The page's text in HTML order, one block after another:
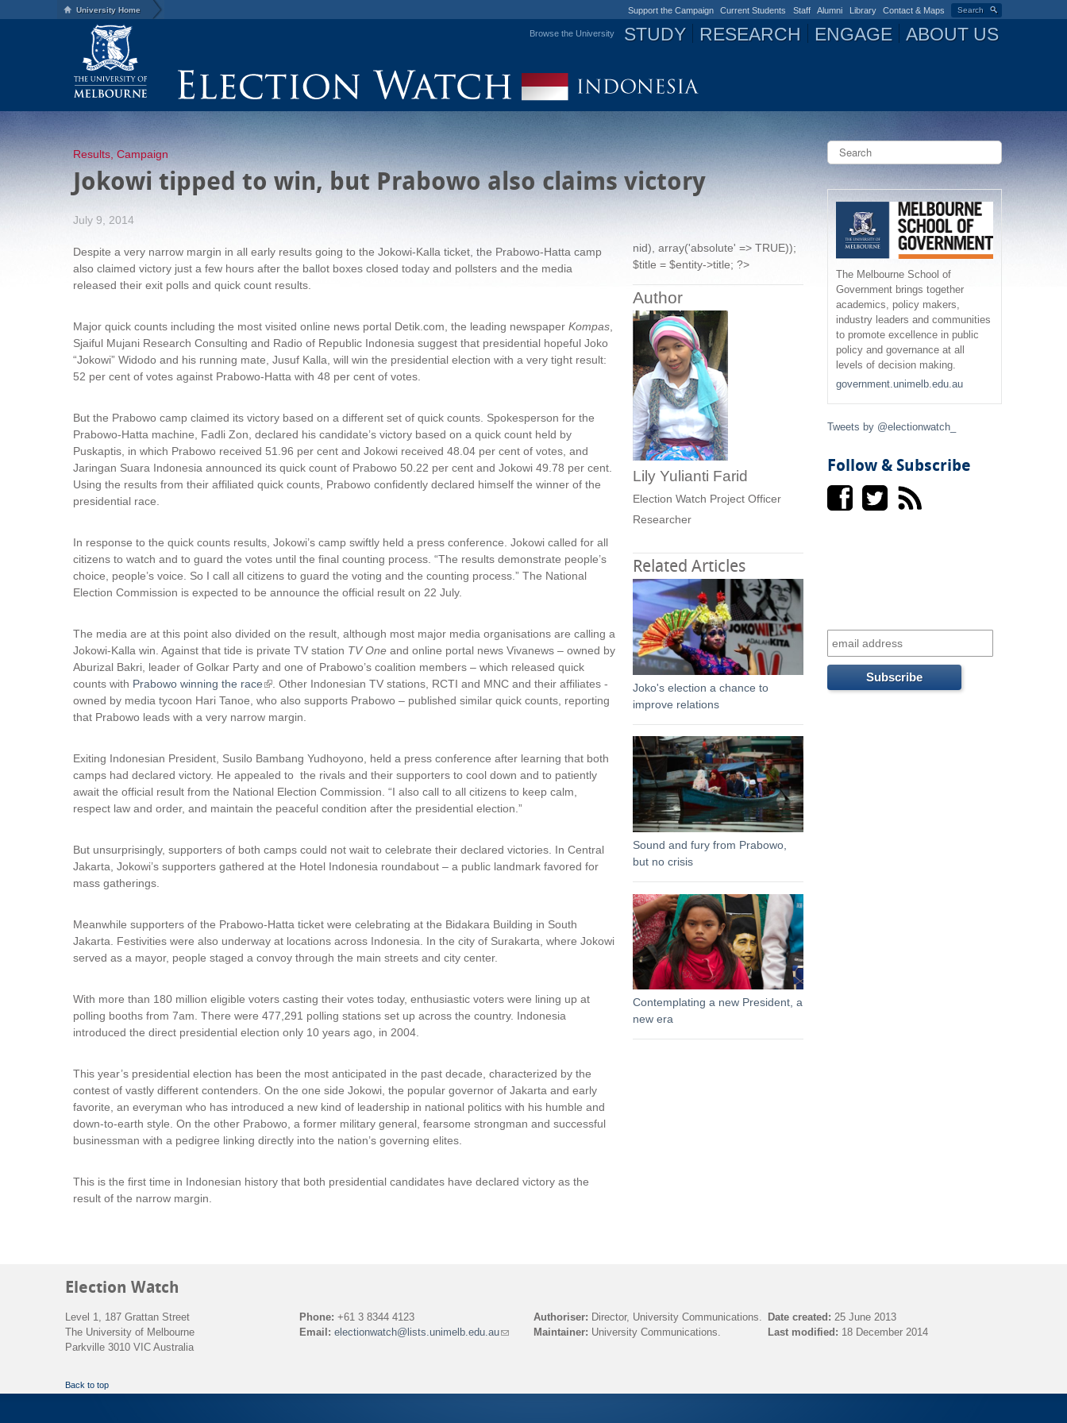
University Home Search
Support the Campaign Current Students Staff Alumni Library Contact & Maps
Browse the University STUDY RESEARCH ENGAGE ABOUT US
Results, Campaign
Jokowi tipped to win, but Prabowo also claims victory
July 9, 2014
nid), array('absolute' => TRUE));
$title = $entity->title; ?>
Author
Lily Yulianti Farid
Election Watch Project Officer
Researcher
Related Articles
Joko's election a chance to
improve relations
Sound and fury from Prabowo,
but no crisis
Contemplating a new President, a
new era
Despite a very narrow margin in all early results going to the Jokowi-Kalla ticket, the Prabowo-Hatta camp
also claimed victory just a few hours after the ballot boxes closed today and pollsters and the media
released their exit polls and quick count results.
Major quick counts including the most visited online news portal Detik.com, the leading newspaper Kompas
Sjaiful Mujani Research Consulting and Radio of Republic Indonesia suggest that presidential hopeful Joko
“Jokowi” Widodo and his running mate, Jusuf Kalla, will win the presidential election with a very tight result:
52 per cent of votes against Prabowo-Hatta with 48 per cent of votes.
But the Prabowo camp claimed its victory based on a different set of quick counts. Spokesperson for the
Prabowo-Hatta machine, Fadli Zon, declared his candidate’s victory based on a quick count held by
Puskaptis, in which Prabowo received 51.96 per cent and Jokowi received 48.04 per cent of votes, and
Jaringan Suara Indonesia announced its quick count of Prabowo 50.22 per cent and Jokowi 49.78 per cent.
Using the results from their affiliated quick counts, Prabowo confidently declared himself the winner of the
presidential race.
In response to the quick counts results, Jokowi’s camp swiftly held a press conference. Jokowi called for all
citizens to watch and to guard the votes until the final counting process. “The results demonstrate people’s
choice, people’s voice. So I call all citizens to guard the voting and the counting process.” The National
Election Commission is expected to be announce the official result on 22 July.
The media are at this point also divided on the result, although most major media organisations are calling a
Jokowi-Kalla win. Against that tide is private TV station TV One and online portal news Vivanews – owned by
Aburizal Bakri, leader of Golkar Party and one of Prabowo’s coalition members – which released quick
counts with Prabowo winning the race(
l
i
e
. Other Indonesian TV stations, RCTI and MNC and their affiliates -
owned by media tycoon Hari Tanoe, who also supports Prabowo – published similar quick counts, reporting
that Prabowo leads with a very narrow margin.
Exiting Indonesian President, Susilo Bambang Yudhoyono, held a press conference after learning that both
camps had declared victory. He appealed to the rivals and their supporters to cool down and to patiently
await the official result from the National Election Commission. “I also call to all citizens to keep calm,
respect law and order, and maintain the peaceful condition after the presidential election.”
But unsurprisingly, supporters of both camps could not wait to celebrate their declared victories. In Central
Jakarta, Jokowi’s supporters gathered at the Hotel Indonesia roundabout – a public landmark favored for
mass gatherings.
Meanwhile supporters of the Prabowo-Hatta ticket were celebrating at the Bidakara Building in South
Jakarta. Festivities were also underway at locations across Indonesia. In the city of Surakarta, where Jokowi
served as a mayor, people staged a convoy through the main streets and city center.
With more than 180 million eligible voters casting their votes today, enthusiastic voters were lining up at
polling booths from 7am. There were 477,291 polling stations set up across the country. Indonesia
introduced the direct presidential election only 10 years ago, in 2004.
This year’s presidential election has been the most anticipated in the past decade, characterized by the
contest of vastly different contenders. On the one side Jokowi, the popular governor of Jakarta and early
favorite, an everyman who has introduced a new kind of leadership in national politics with his humble and
down-to-earth style. On the other Prabowo, a former military general, fearsome strongman and successful
businessman with a pedigree linking directly into the nation’s governing elites.
This is the first time in Indonesian history that both presidential candidates have declared victory as the
result of the narrow margin.
S
e
h
o
r
S
The Melbourne School of
Government brings together
academics, policy makers,
industry leaders and communities
to promote excellence in public
policy and governance at all
levels of decision making.
government.unimelb.edu.au
Tweets by @electionwatch_
Follow & Subscribe
Election Watch
Level 1, 187 Grattan Street
The University of Melbourne
Parkville 3010 VIC Australia
Phone: +61 3 8344 4123
Email: electionwatch@lists.unimelb.edu.au(link
Authoriser: Director, University Communications.
Maintainer: University Communications.
Date created: 25 June 2013
Last modified: 18 December 2014
Back to top